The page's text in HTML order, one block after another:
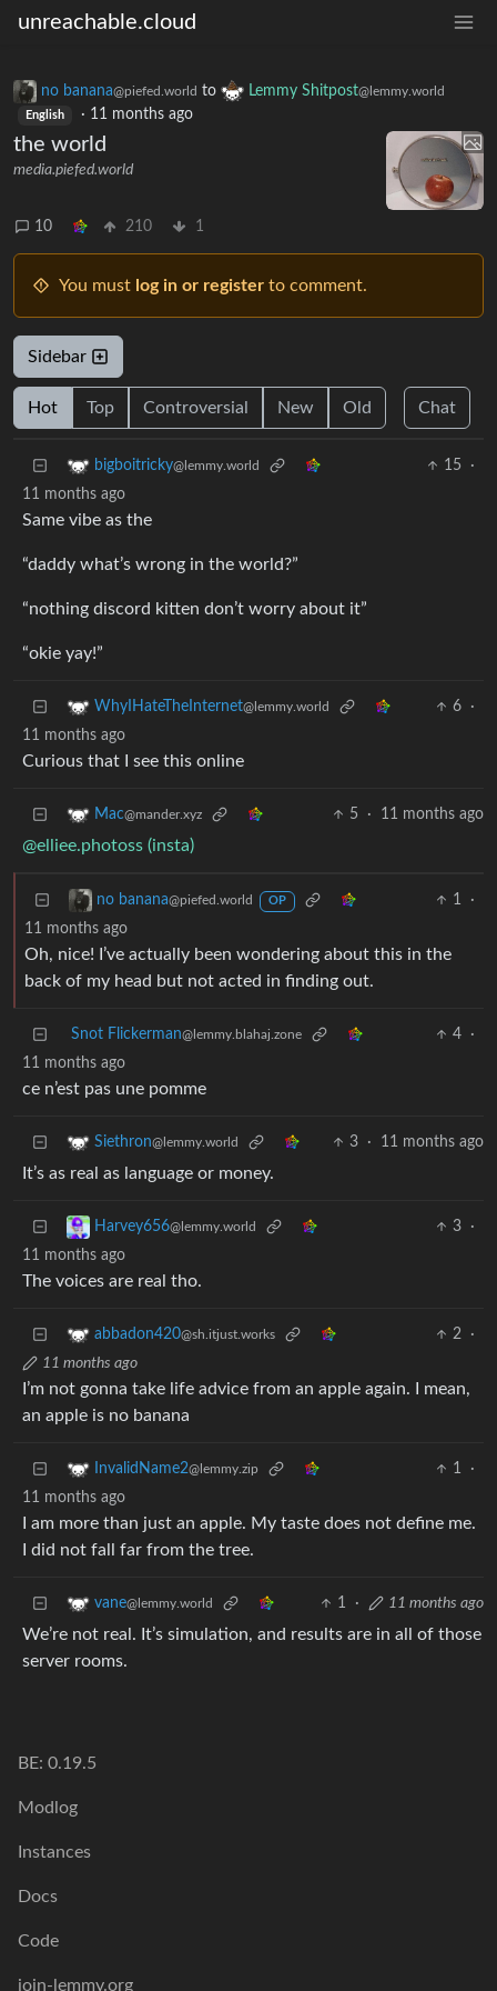
unreachable.cloud
no banana@piefed.world to Lemmy Shitpost@lemmy.world
English · 11 months ago
the world
media.piefed.world
10 210 1
You must log in or register to comment.
Sidebar
Hot Top Controversial New Old Chat
bigboitricky@lemmy.world 15
·
11 months ago
Same vibe as the
“daddy what’s wrong in the world?”
“nothing discord kitten don’t worry about it”
“okie yay!”
WhyIHateTheInternet@lemmy.world 6
·
11 months ago
Curious that I see this online
Mac@mander.xyz 5 · 11 months ago
@elliee.photoss (insta)
no banana@piefed.world OP 1
·
11 months ago
Oh, nice! I’ve actually been wondering about this in the
back of my head but not acted in finding out.
Snot Flickerman@lemmy.blahaj.zone 4
·
11 months ago
ce n’est pas une pomme
Siethron@lemmy.world 3 · 11 months ago
It’s as real as language or money.
Harvey656@lemmy.world 3
·
11 months ago
The voices are real tho.
abbadon420@sh.itjust.works 2
·
11 months ago
I’m not gonna take life advice from an apple again. I mean,
an apple is no banana
InvalidName2@lemmy.zip 1
·
11 months ago
I am more than just an apple. My taste does not define me.
I did not fall far from the tree.
vane@lemmy.world 1 · 11 months ago
We’re not real. It’s simulation, and results are in all of those
server rooms.
BE: 0.19.5
Modlog
Instances
Docs
Code
join-lemmy.org